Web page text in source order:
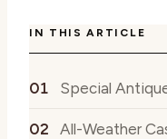
IN THIS ARTICLE
Special
All-Weather